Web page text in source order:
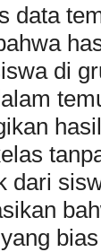
data
di
dari